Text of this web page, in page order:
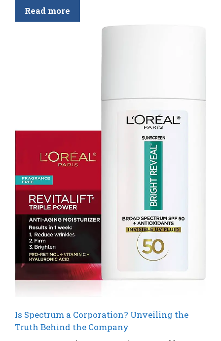
Read more
Is Spectrum a Corporation? Unveiling the
Truth Behind the Company